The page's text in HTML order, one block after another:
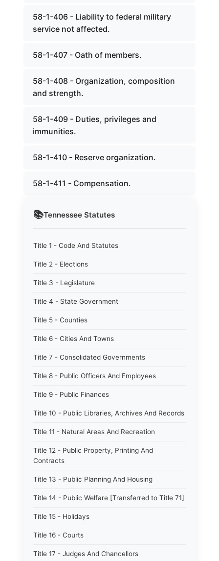
📚Tennessee Statutes
Title 1 - Code And Statutes
Title 2 - Elections
Title 3 - Legislature
Title 4 - State Government
Title 5 - Counties
Title 6 - Cities And Towns
Title 7 - Consolidated Governments
Title 8 - Public Officers And Employees
Title 9 - Public Finances
Title 10 - Public Libraries, Archives And Records
Title 11 - Natural Areas And Recreation
Title 12 - Public Property, Printing And
Contracts
Title 13 - Public Planning And Housing
Title 14 - Public Welfare [Transferred to Title 71]
Title 15 - Holidays
Title 16 - Courts
Title 17 - Judges And Chancellors
58-1-406 - Liability to federal military
service not affected.
58-1-407 - Oath of members.
58-1-408 - Organization, composition
and strength.
58-1-409 - Duties, privileges and
immunities.
58-1-410 - Reserve organization.
58-1-411 - Compensation.